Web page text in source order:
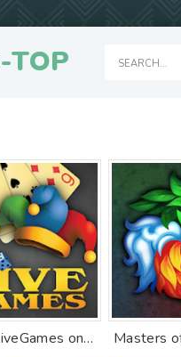
-TOP
Durak LiveGames online